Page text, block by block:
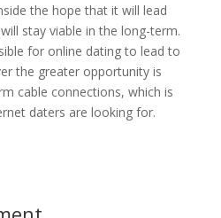
the hope that it will lead
stay viable in the long-term.
for online dating to lead to
the greater opportunity is
cable connections, which is
daters are looking for.